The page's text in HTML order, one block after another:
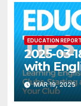
EDUCATION
2025-03-
with
MAR 19, 2025